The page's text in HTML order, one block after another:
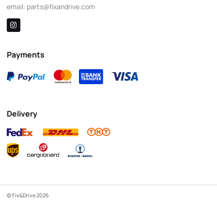
email: parts@fixandrive.com
Payments
Delivery
© Fix&Drive 2026